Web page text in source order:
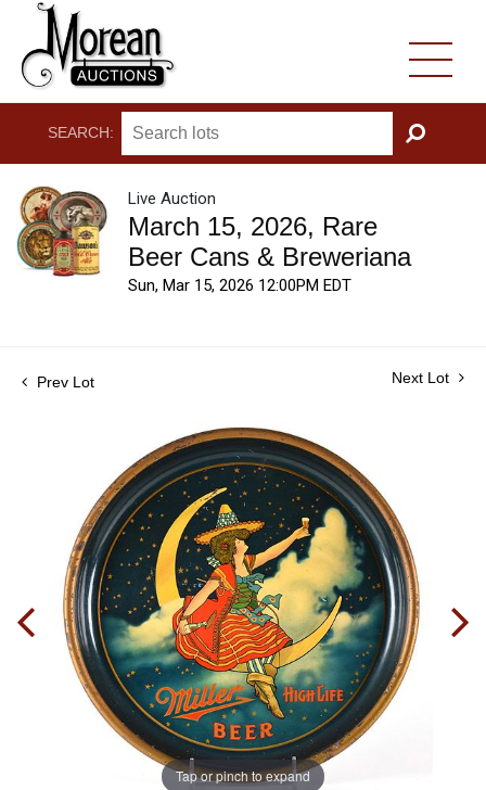
SEARCH:
GO
Live Auction
March 15, 2026, Rare
Beer Cans & Breweriana
Sun, Mar 15, 2026 12:00PM EDT
Prev Lot Next Lot
Tap or pinch to expand